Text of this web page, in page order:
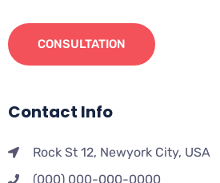
CONSULTATION
Contact Info
Rock St 12, Newyork City, USA
(000) 000-000-0000